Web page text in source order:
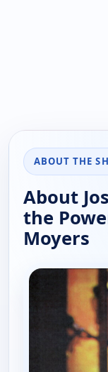
ABOUT THE
About
the
Moyers